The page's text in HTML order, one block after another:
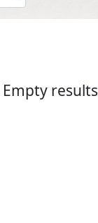
Empty results